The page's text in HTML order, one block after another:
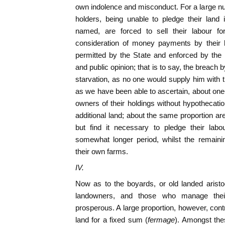
own indolence and misconduct. For a large
holders, being unable to pledge their
named, are forced to sell their labour
consideration of money payments by their
permitted by the State and enforced by
and public opinion; that is to say, the breach
starvation, as no one would supply him with
as we have been able to ascertain, about
owners of their holdings without
additional land; about the same proportion
but find it necessary to pledge their
somewhat longer period, whilst the
their own farms.
IV.
Now as to the boyards, or old landed
landowners, and those who manage
prosperous. A large proportion, however,
land for a fixed sum (fermage). Amongst